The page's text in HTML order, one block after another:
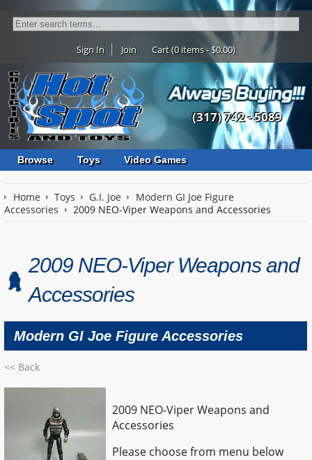
Sign In Join Cart (0 items - $0.00)
(317) 742 - 5089
Browse Toys Video Games
Home Toys G.I. Joe
Modern GI Joe Figure
Accessories
2009 NEO-Viper Weapons and Accessories
2009 NEO-Viper Weapons and
Accessories
Modern GI Joe Figure Accessories
<< Back
2009 NEO-Viper Weapons and
Accessories
Please choose from menu below